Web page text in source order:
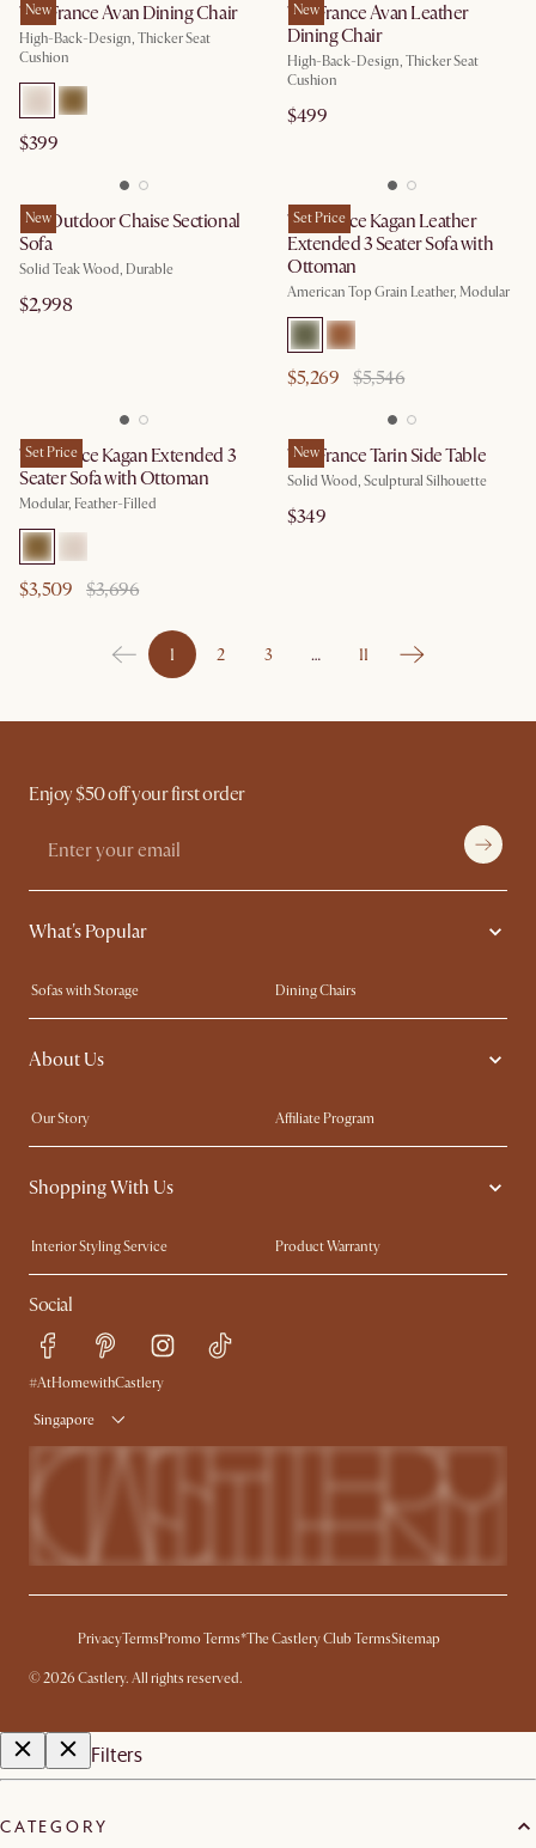
New
Tan France Avan Dining Chair
High-Back-Design, Thicker Seat
Cushion
$399
New
Tan France Avan Leather
Dining Chair
High-Back-Design, Thicker Seat
Cushion
$499
New
Rio Outdoor Chaise Sectional
Sofa
Solid Teak Wood, Durable
$2,998
Set Price
Tan France Kagan Leather
Extended 3 Seater Sofa with
Ottoman
American Top Grain Leather, Modular
$5,269 $5,546
Set Price
Tan France Kagan Extended 3
Seater Sofa with Ottoman
Modular, Feather-Filled
$3,509 $3,696
New
Tan France Tarin Side Table
Solid Wood, Sculptural Silhouette
$349
1 2 3 … 11
Enjoy $50 off your first order
What's Popular
Sofas with Storage
Dining Chairs
Swivel Chairs
Compact Furniture
Queen Size Beds
About Us
Our Story
Affiliate Program
Contact Us
Careers
Sustainability
Shopping With Us
Interior Styling Service
Product Warranty
My Rewards​
Sales and Refunds
Refer a Friend
Free Swatches
Delivery
Social
#AtHomewithCastlery
Singapore
PrivacyTerms Promo Terms*The Castlery Club TermsSitemap
©2026 Castlery. All rights reserved.
Filters
CATEGORY